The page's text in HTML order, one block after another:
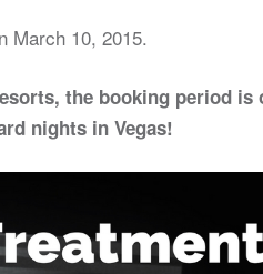
March 10, 2015.
the booking period is
nights in Vegas!